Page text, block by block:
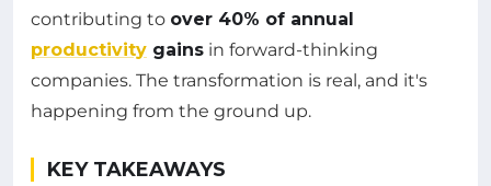
contributing to over 40% of annual
productivity gains in forward-thinking
companies. The transformation is real, and it's
happening from the ground up.
KEY TAKEAWAYS